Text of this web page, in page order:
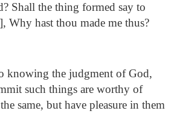
Shall the thing formed say to
Why hast thou made me thus?
knowing the judgment of God,
such things are worthy of
same, but have pleasure in them